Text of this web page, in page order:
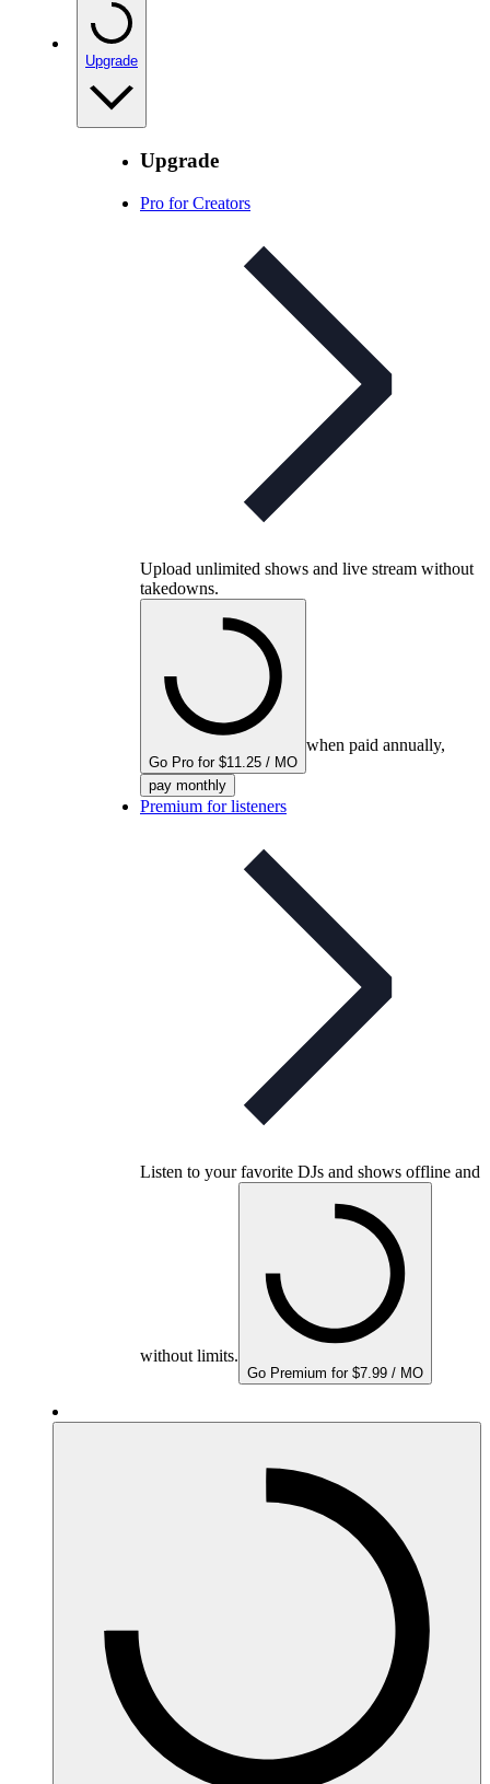
Upgrade
Upgrade
Pro for Creators
Upload unlimited shows and live stream without
takedowns.
Go Pro for $11.25 / MO
when paid annually,
pay monthly
Premium for listeners
Listen to your favorite DJs and shows offline and
without limits.
Go Premium for $7.99 / MO